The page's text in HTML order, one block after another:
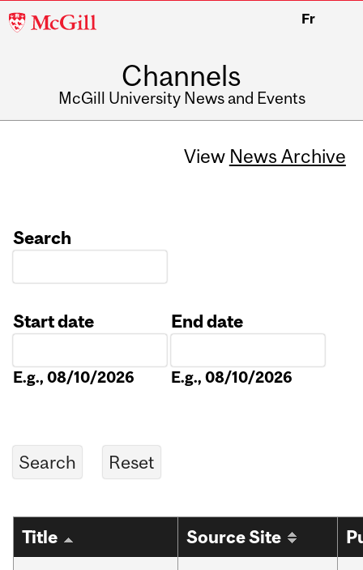
McGill
Fr
Channels
McGill University News and Events
View News Archive
Search
Start date
E.g., 08/10/2026
End date
E.g., 08/10/2026
Title Source Site